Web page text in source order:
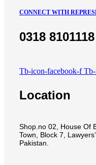
CONNECT WITH
0318 8101118
Tb-icon-facebook-f
Location
Shop.no 02, House Of
Town, Block 7,
Pakistan.